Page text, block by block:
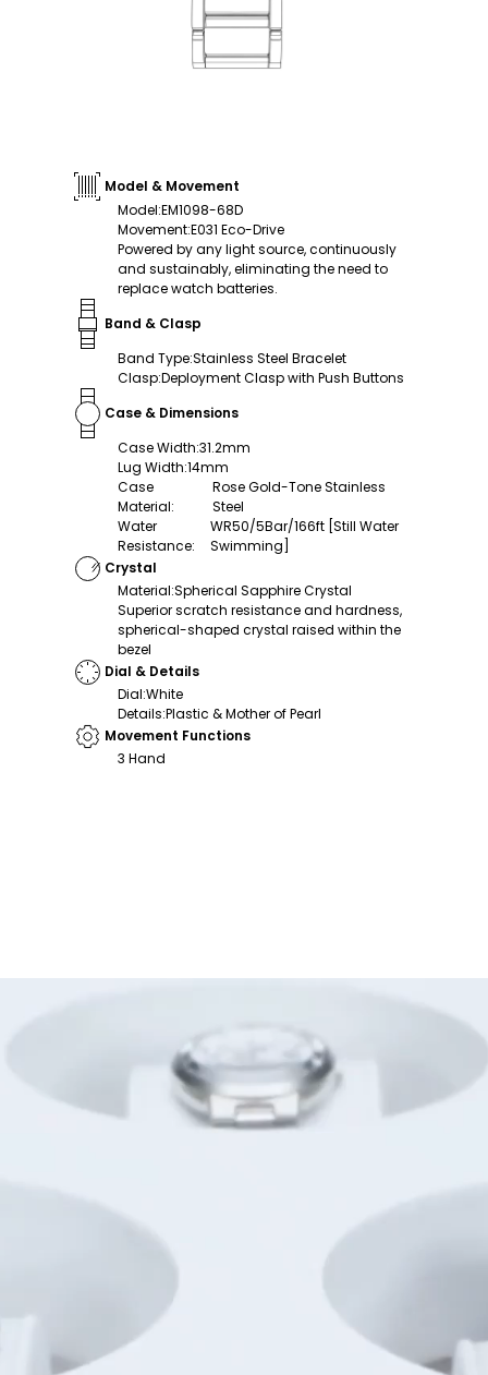
Model & Movement
Model:EM1098-68D
Movement:E031 Eco-Drive
Powered by any light source, continuously
and sustainably, eliminating the need to
replace watch batteries.
Band & Clasp
Band Type:Stainless Steel Bracelet
Clasp:Deployment Clasp with Push Buttons
Case & Dimensions
Case Width:31.2mm
Lug Width:14mm
Case
Material:
Rose Gold-Tone Stainless
Steel
Water
Resistance:
WR50/5Bar/166ft [Still Water
Swimming]
Crystal
Material:Spherical Sapphire Crystal
Superior scratch resistance and hardness,
spherical-shaped crystal raised within the
bezel
Dial & Details
Dial:White
Details:Plastic & Mother of Pearl
Movement Functions
3 Hand